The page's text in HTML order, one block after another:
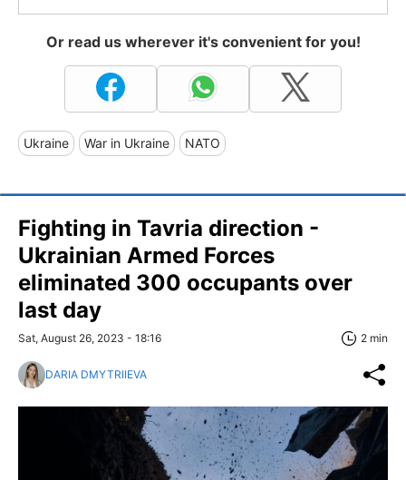
Or read us wherever it's convenient for you!
Ukraine War in Ukraine NATO
Fighting in Tavria direction -
Ukrainian Armed Forces
eliminated 300 occupants over
last day
Sat, August 26, 2023 - 18:16 2 min
DARIA DMYTRIIEVA